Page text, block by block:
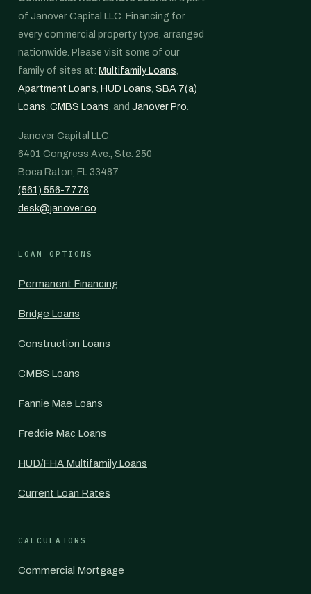
of Janover Capital LLC. Financing for
every commercial property type, arranged
nationwide. Please visit some of our
family of sites at: Multifamily Loans,
Apartment Loans, HUD Loans, SBA 7(a)
Loans, CMBS Loans, and Janover Pro.
Janover Capital LLC
6401 Congress Ave., Ste. 250
Boca Raton, FL 33487
(561) 556-7778
desk@janover.co
LOAN OPTIONS
Permanent Financing
Bridge Loans
Construction Loans
CMBS Loans
Fannie Mae Loans
Freddie Mac Loans
HUD/FHA Multifamily Loans
Current Loan Rates
CALCULATORS
Commercial Mortgage